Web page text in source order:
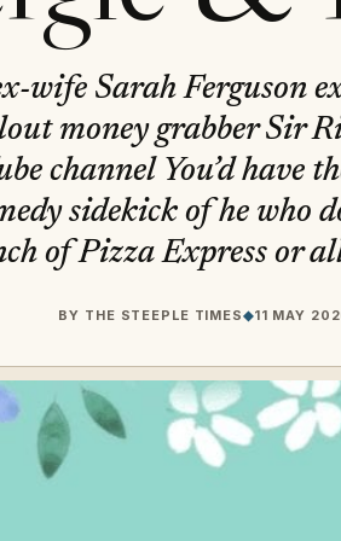
wife Sarah Ferguson
money grabber Sir
channel You’d have
sidekick of he who
of Pizza Express or
BY THE STEEPLE TIMES◆11 MAY